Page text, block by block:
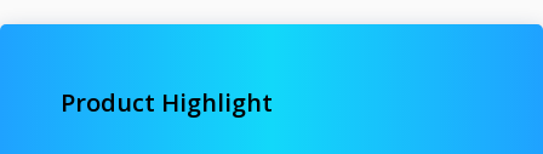
Product Highlight